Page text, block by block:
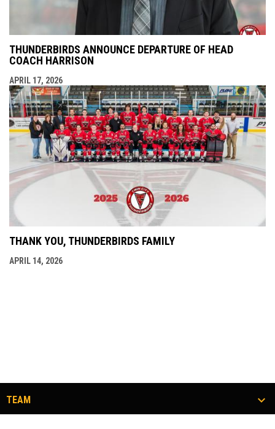
THUNDERBIRDS ANNOUNCE DEPARTURE OF HEAD
COACH HARRISON
APRIL 17, 2026
THANK YOU, THUNDERBIRDS FAMILY
APRIL 14, 2026
TEAM